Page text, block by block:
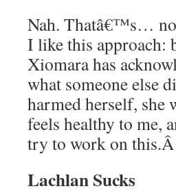
Nah. Thatâ€™s…
I like this approach:
Xiomara has
what someone else
harmed herself, she
feels healthy to me,
try to work on this.Â
Lachlan Sucks